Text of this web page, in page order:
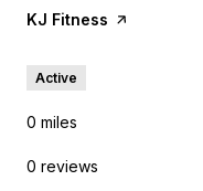
Visit the
KJ Fitness page on Yelp
Active
0 miles
0 reviews